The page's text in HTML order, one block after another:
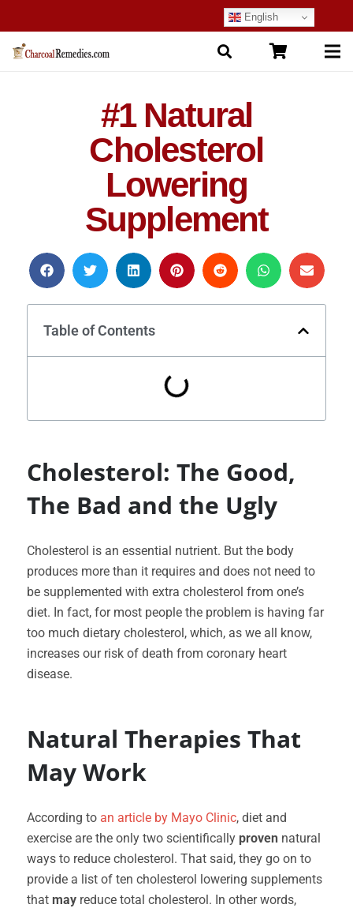
English
#1 Natural
Cholesterol
Lowering
Supplement
Table of Contents
Cholesterol: The Good,
The Bad and the Ugly
Cholesterol is an essential nutrient. But the body
produces more than it requires and does not need to
be supplemented with extra cholesterol from one’s
diet. In fact, for most people the problem is having far
too much dietary cholesterol, which, as we all know,
increases our risk of death from coronary heart
disease.
Natural Therapies That
May Work
According to an article by Mayo Clinic, diet and
exercise are the only two scientifically proven natural
ways to reduce cholesterol. That said, they go on to
provide a list of ten cholesterol lowering supplements
that may reduce total cholesterol. In other words,